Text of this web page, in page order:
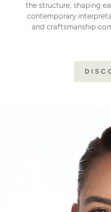
the structure, shaping
contemporary
and craftsmanship